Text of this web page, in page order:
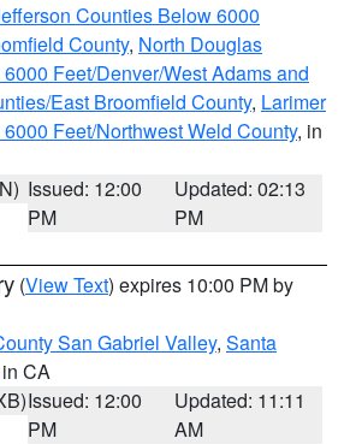
Counties Below 6000
County, North Douglas
Feet/Denver/West Adams and
East Broomfield County, Larimer
Feet/Northwest Weld County, in
Issued: 12:00
PM
Updated: 02:13
PM
(View Text) expires 10:00 PM by
San Gabriel Valley, Santa
CA
Issued: 12:00
PM
Updated: 11:11
AM